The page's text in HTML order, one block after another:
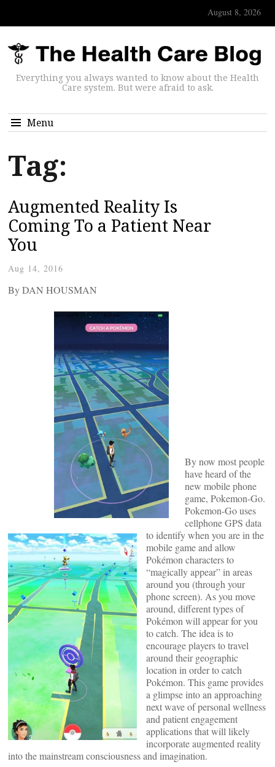
August 8, 2026
Everything you always wanted to know about the Health
Care system. But were afraid to ask.
Menu
Tag:
Augmented Reality Is
Coming To a Patient Near
You
Aug 14, 2016
By DAN HOUSMAN
By now most people
have heard of the
new mobile phone
game, Pokemon-Go.
Pokemon-Go uses
cellphone GPS data
to identify when you are in the
mobile game and allow
Pokémon characters to
“magically appear” in areas
around you (through your
phone screen). As you move
around, different types of
Pokémon will appear for you
to catch. The idea is to
encourage players to travel
around their geographic
location in order to catch
Pokémon. This game provides
a glimpse into an approaching
next wave of personal wellness
and patient engagement
applications that will likely
incorporate augmented reality
into the mainstream consciousness and imagination.